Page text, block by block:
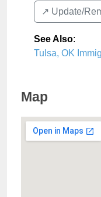
↗️ Update/
See Also:
Tulsa, OK
Map